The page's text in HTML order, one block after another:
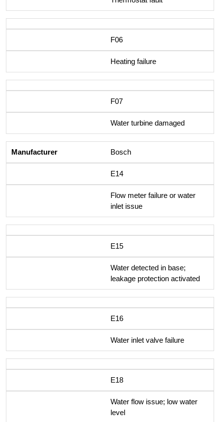
F06
Heating failure
F07
Water turbine damaged
Bosch
E14
Flow meter failure or water
inlet issue
E15
Water detected in base;
leakage protection activated
E16
Water inlet valve failure
E18
Water flow issue; low water
level